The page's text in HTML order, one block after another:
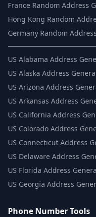
France Random Address
Hong Kong Random
Germany Random
US Alabama Address
US Alaska Address
US Arizona Address
US Arkansas Address
US California Address
US Colorado Address
US Connecticut Address
US Delaware Address
US Florida Address
US Georgia Address
Phone Number Tools